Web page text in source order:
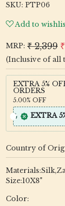
SKU: PTP06
Add to
MRP: ₹ 2,399
(Inclusive of all
EXTRA 5%
ORDERS
5.00% OFF
EXTRA
Country of
Size:10X8"
Color: